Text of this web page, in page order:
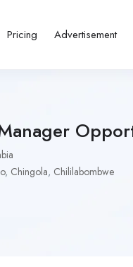
Pricing Advertisement
, Chingola, Chililabombwe